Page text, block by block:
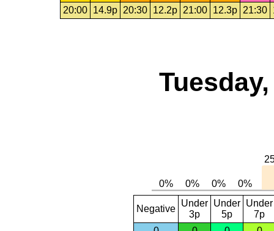
20:00
14.9p 20:30 12.2p 21:00 12.3p 21:30
Negative
Under
3p
Under
5p
Under
7p